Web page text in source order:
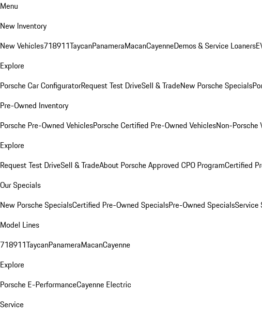
Menu
New Inventory
New Vehicles718911TaycanPanameraMacanCayenneDemos & Service Loaners
Explore
Porsche Car ConfiguratorRequest Test DriveSell & TradeNew Porsche Specials
Pre-Owned Inventory
Porsche Pre-Owned VehiclesPorsche Certified Pre-Owned VehiclesNon-Porsche
Explore
Request Test DriveSell & TradeAbout Porsche Approved CPO ProgramCertified
Our Specials
New Porsche SpecialsCertified Pre-Owned SpecialsPre-Owned SpecialsService
Model Lines
718911TaycanPanameraMacanCayenne
Explore
Porsche E-PerformanceCayenne Electric
Service